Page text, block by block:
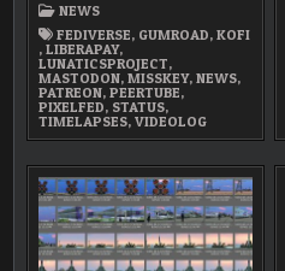
FIND
UPDATES
NEWS
FEDIVERSE, GUMROAD,KOFI
,LIBERAPAY,
LUNATICSPROJECT,
MASTODON,MISSKEY,NEWS,
PATREON,PEERTUBE,
PIXELFED, STATUS,
TIMELAPSES,VIDEOLOG